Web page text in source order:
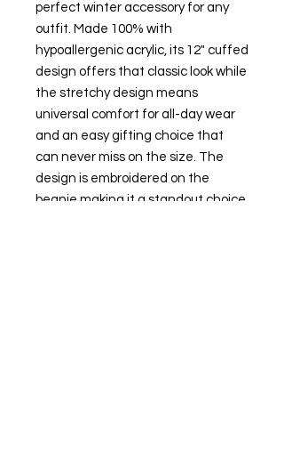
perfect winter accessory for any
outfit. Made 100% with
hypoallergenic acrylic, its 12" cuffed
design offers that classic look while
the stretchy design means
universal comfort for all-day wear
and an easy gifting choice that
can never miss on the size. The
design is embroidered on the
beanie making it a standout choice